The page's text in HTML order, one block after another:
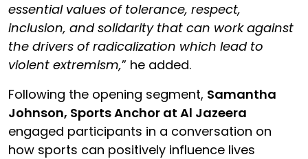
essential values of tolerance, respect,
inclusion, and solidarity that can work against
the drivers of radicalization which lead to
violent extremism,” he added.
Following the opening segment, Samantha
Johnson, Sports Anchor at Al Jazeera
engaged participants in a conversation on
how sports can positively influence lives